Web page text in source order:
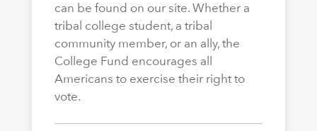
can be found on our site. Whether a
tribal college student, a tribal
community member, or an ally, the
College Fund encourages all
Americans to exercise their right to
vote.